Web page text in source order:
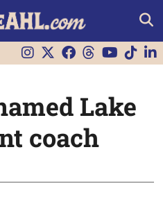
Lake
coach